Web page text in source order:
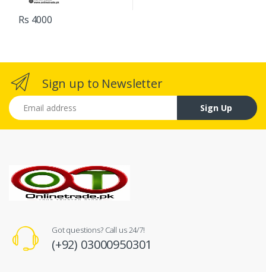
Rs 4000
Sign up to Newsletter
Email address
Sign Up
Got questions? Call us 24/7!
(+92) 03000950301